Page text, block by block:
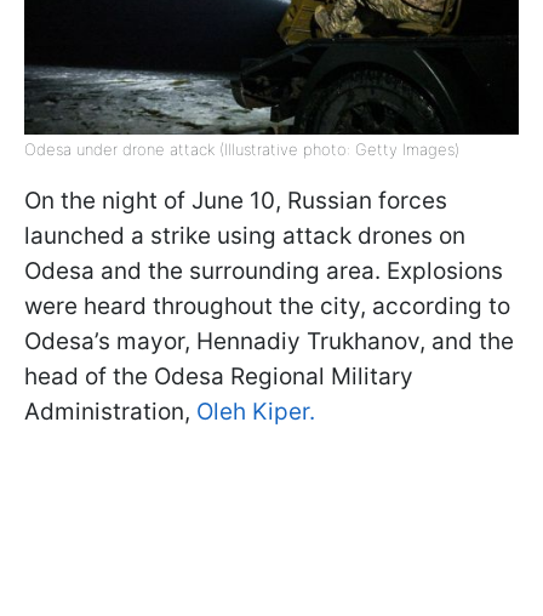
Odesa under drone attack (Illustrative photo: Getty Images)
On the night of June 10, Russian forces
launched a strike using attack drones on
Odesa and the surrounding area. Explosions
were heard throughout the city, according to
Odesa’s mayor, Hennadiy Trukhanov, and the
head of the Odesa Regional Military
Administration, Oleh Kiper.